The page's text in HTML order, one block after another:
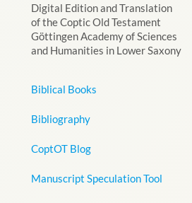
Digital Edition and Translation
of the Coptic Old Testament
Göttingen Academy of Sciences
and Humanities in Lower Saxony
Biblical Books
Bibliography
CoptOT Blog
Manuscript Speculation Tool